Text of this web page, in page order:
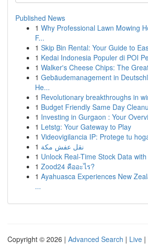
Published News
1 Why Professional Lawn Mowing
F...
1 Skip Bin Rental: Your Guide to
1 Kedai Indonesia Populer di POI
1 Walker's Cheese Chips: The
1 Gebäudemanagement in
He...
1 Revolutionary breakthroughs in
1 Budget Friendly Same Day
1 Investing in Gurgaon : Your
1 Letstg: Your Gateway to Play
1 Videovigilancia IP: Protege tu
1 نقل عفش مكة
1 Unlock Real-Time Stock Data
1 Zood24 คืออะไร?
1 Ayahuasca Experiences New
...
Copyright © 2026 | Advanced Search | Live |